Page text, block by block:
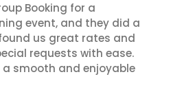
Booking for a
event, and they did a
us great rates and
requests with ease.
a smooth and enjoyable